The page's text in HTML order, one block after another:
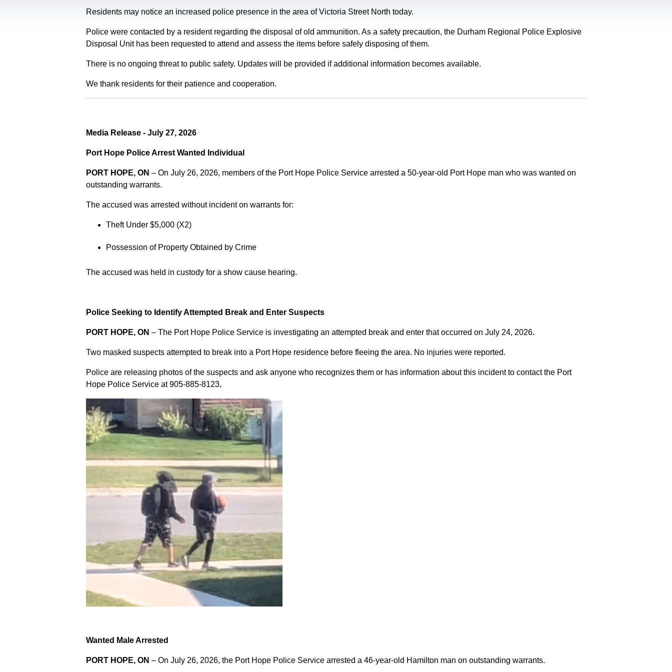
Residents may notice an increased police presence in the area of Victoria Street North today.
Police were contacted by a resident regarding the disposal of old ammunition. As a safety precaution, the Durham Regional Police Explosive
Disposal Unit has been requested to attend and assess the items before safely disposing of them.
There is no ongoing threat to public safety. Updates will be provided if additional information becomes available.
We thank residents for their patience and cooperation.
Media Release - July 27, 2026
Port Hope Police Arrest Wanted Individual
PORT HOPE, ON – On July 26, 2026, members of the Port Hope Police Service arrested a 50-year-old Port Hope man who was wanted on
outstanding warrants.
The accused was arrested without incident on warrants for:
Theft Under $5,000 (X2)
Possession of Property Obtained by Crime
The accused was held in custody for a show cause hearing.
Police Seeking to Identify Attempted Break and Enter Suspects
PORT HOPE, ON – The Port Hope Police Service is investigating an attempted break and enter that occurred on July 24, 2026.
Two masked suspects attempted to break into a Port Hope residence before fleeing the area. No injuries were reported.
Police are releasing photos of the suspects and ask anyone who recognizes them or has information about this incident to contact the Port
Hope Police Service at905-885-8123.
Wanted Male Arrested
PORT HOPE, ON – On July 26, 2026, the Port Hope Police Service arrested a 46-year-old Hamilton man on outstanding warrants.